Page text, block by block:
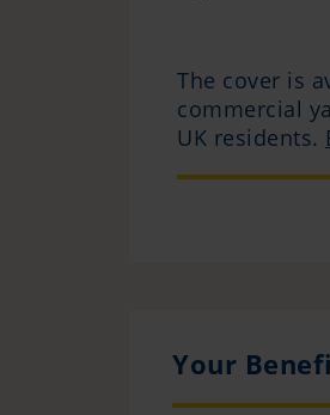
The cover is
commercial
UK residents.
Your